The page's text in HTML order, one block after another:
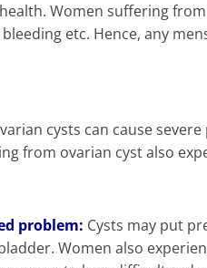
Women suffering
etc. Hence, any
cysts can cause
from ovarian cyst also
problem: Cysts may put
Women also